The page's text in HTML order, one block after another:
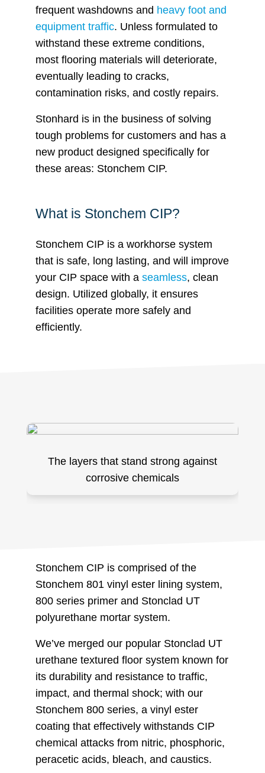
frequent washdowns and heavy foot and
equipment traffic. Unless formulated to
withstand these extreme conditions,
most flooring materials will deteriorate,
eventually leading to cracks,
contamination risks, and costly repairs.
Stonhard is in the business of solving
tough problems for customers and has a
new product designed specifically for
these areas: Stonchem CIP.
What is Stonchem CIP?
Stonchem CIP is a workhorse system
that is safe, long lasting, and will improve
your CIP space with a seamless, clean
design. Utilized globally, it ensures
facilities operate more safely and
efficiently.
The layers that stand strong against
corrosive chemicals
Stonchem CIP is comprised of the
Stonchem 801 vinyl ester lining system,
800 series primer and Stonclad UT
polyurethane mortar system.
We’ve merged our popular Stonclad UT
urethane textured floor system known for
its durability and resistance to traffic,
impact, and thermal shock; with our
Stonchem 800 series, a vinyl ester
coating that effectively withstands CIP
chemical attacks from nitric, phosphoric,
peracetic acids, bleach, and caustics.